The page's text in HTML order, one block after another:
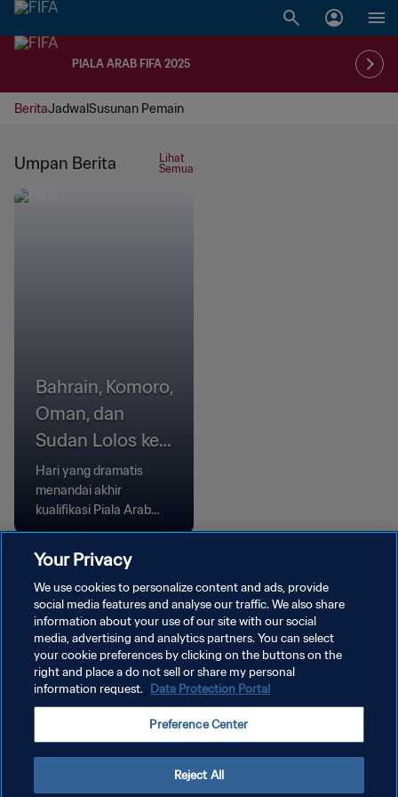
PIALA ARAB FIFA 2025
BeritaJadwalSusunan Pemain
Umpan Berita
Lihat
Semua
Bahrain, Komoro,
Oman, dan
Sudan Lolos ke
Babak Grup
Hari yang dramatis
menandai akhir
kualifikasi Piala Arab
FIFA, Komoro dan Oman
menang melalui adu
penalti, sementara
Bahrain dan Sudan
meraih kemenangan
tipis.
KEBIJAKAN PRIVASI
ATUR PREFERENSI KUKI
Copyright © 1994 - 2026 FIFA. All rights reserved.
Your Privacy
We use cookies to personalize content and ads, provide
social media features and analyse our traffic. We also share
information about your use of our site with our social
media, advertising and analytics partners. You can select
your cookie preferences by clicking on the buttons on the
right and place a do not sell or share my personal
information request. Data Protection Portal
Preference Center
Reject All